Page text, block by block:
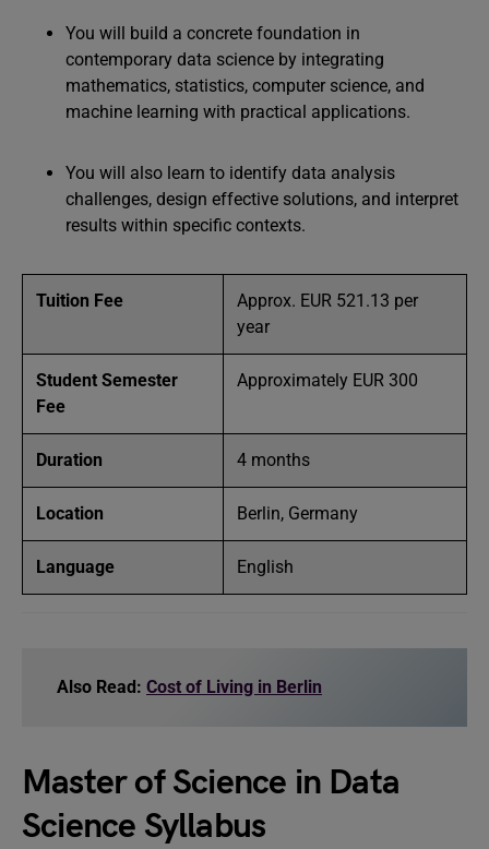
You will build a concrete foundation in
contemporary data science by integrating
mathematics, statistics, computer science, and
machine learning with practical applications.
You will also learn to identify data analysis
challenges, design effective solutions, and interpret
results within specific contexts.
Tuition Fee
Approx. EUR 521.13 per
year
Student Semester
Fee
Approximately EUR 300
Duration 4 months
Location Berlin, Germany
Language English
Also Read: Cost of Living in Berlin
Master of Science in Data
Science Syllabus